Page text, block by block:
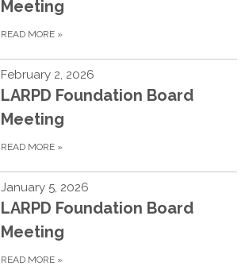
Meeting
READ MORE »
February 2, 2026
LARPD Foundation Board
Meeting
READ MORE »
January 5, 2026
LARPD Foundation Board
Meeting
READ MORE »